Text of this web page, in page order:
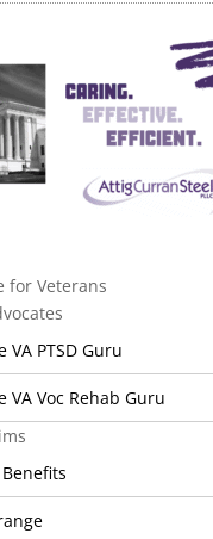
for Veterans
VA PTSD Guru
VA Voc Rehab Guru